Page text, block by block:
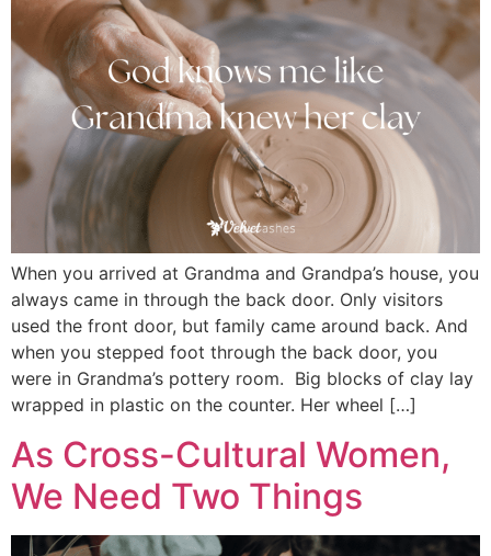
When you arrived at Grandma and Grandpa’s house, you
always came in through the back door. Only visitors
used the front door, but family came around back. And
when you stepped foot through the back door, you
were in Grandma’s pottery room. Big blocks of clay lay
wrapped in plastic on the counter. Her wheel […]
As Cross-Cultural Women,
We Need Two Things